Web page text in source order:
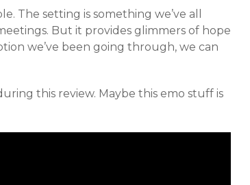
The setting is something we’ve all
But it provides glimmers of hope
we’ve been going through, we can
this review. Maybe this emo stuff is